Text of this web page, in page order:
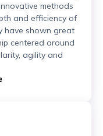
methods
and efficiency of
have shown great
centered around
agility and